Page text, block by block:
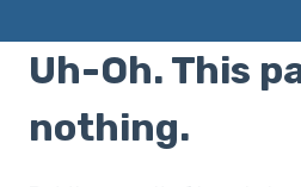
Uh-Oh. This
nothing.